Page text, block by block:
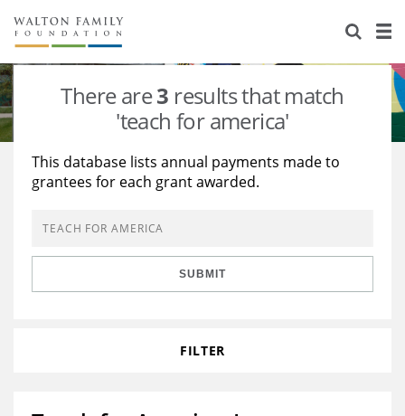
About Us
Staff
Reports & Financials
Stories
Education
Learning
Grants Database
Opportunity Survey 2026
There are3 results that match
'teach for america'
This database lists annual payments made to
grantees for each grant awarded.
SUBMIT
FILTER